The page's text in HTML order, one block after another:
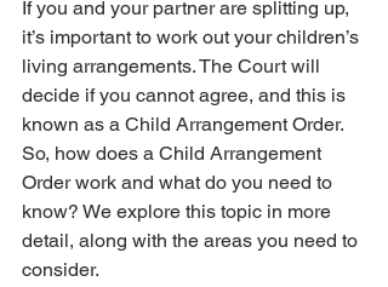
If you and your partner are splitting up,
it’s important to work out your children’s
living arrangements. The Court will
decide if you cannot agree, and this is
known as a Child Arrangement Order.
So, how does a Child Arrangement
Order work and what do you need to
know? We explore this topic in more
detail, along with the areas you need to
consider.